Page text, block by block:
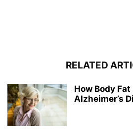
RELATED
How Body
Alzheimer’s